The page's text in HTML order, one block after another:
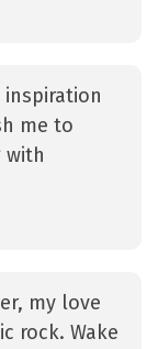
me to
with
my love
rock. Wake